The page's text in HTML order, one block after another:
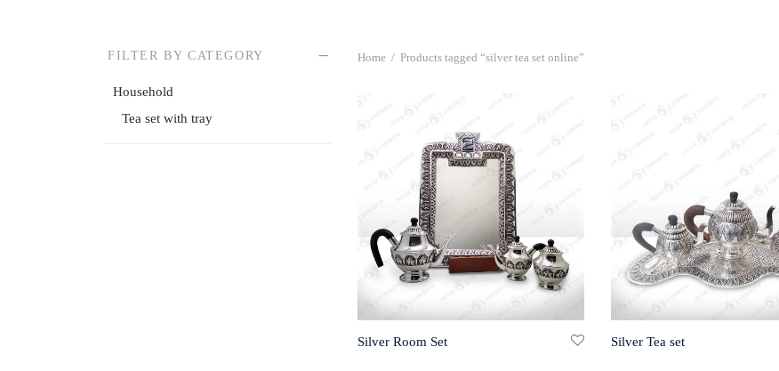
FILTER BY CATEGORY
Household
Tea set with tray
Home / Products tagged “silver tea set online”
Silver Room Set Silver Tea set